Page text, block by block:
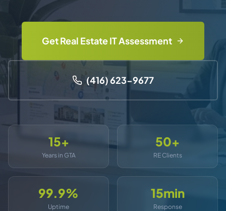
Get Real Estate IT Assessment
(416) 623-9677
15+
Years in GTA
50+
RE Clients
99.9%
Uptime
15min
Response